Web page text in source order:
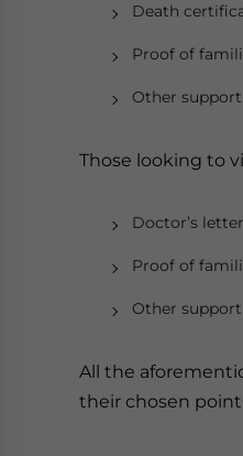
Death
Proof of
Other
Those looking to
Doctor’s
Proof of
Other
All the
their chosen point